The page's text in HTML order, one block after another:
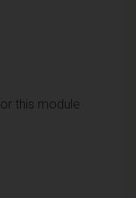
this module